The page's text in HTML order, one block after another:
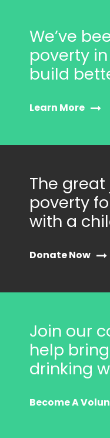
We’ve
poverty
build
Learn More
The
poverty
with a
Donate Now
Join our
help
drinking
Become A